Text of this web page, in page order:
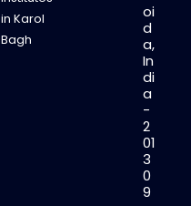
in Karol
Bagh
oi
d
a,
In
di
a
-
2
01
3
0
9